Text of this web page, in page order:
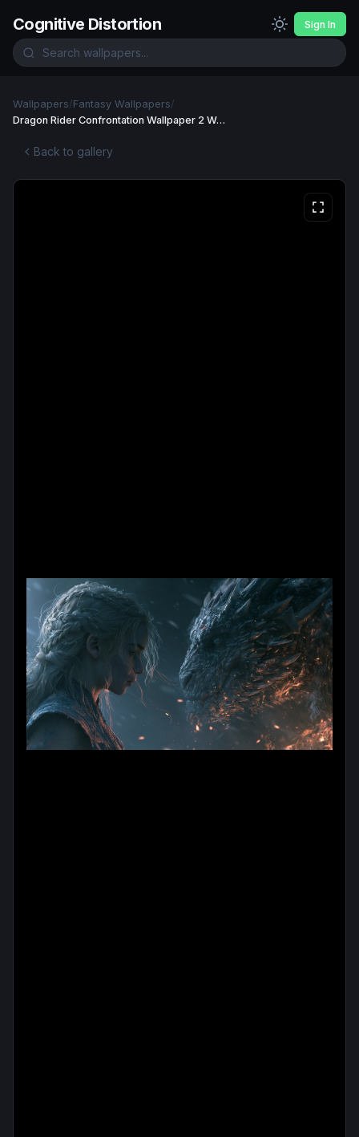
Cognitive Distortion Sign In
Wallpapers/Fantasy Wallpapers/
Dragon Rider Confrontation Wallpaper 2 Wallpaper
Back to gallery